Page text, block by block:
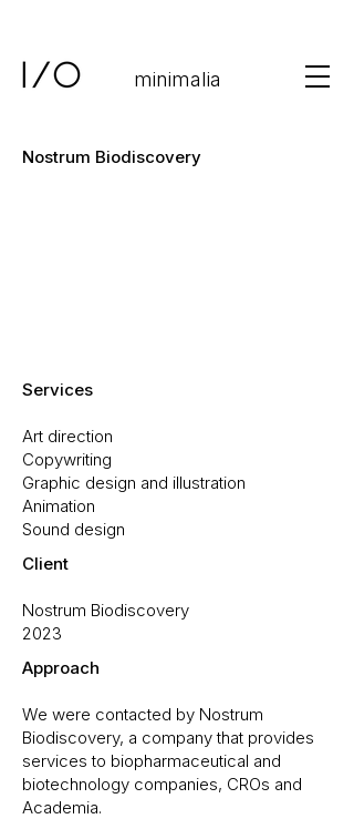
minimalia
Nostrum Biodiscovery
Services
Art direction
Copywriting
Graphic design and illustration
Animation
Sound design
Client
Nostrum Biodiscovery
2023
Approach
We were contacted by Nostrum
Biodiscovery, a company that provides
services to biopharmaceutical and
biotechnology companies, CROs and
Academia.